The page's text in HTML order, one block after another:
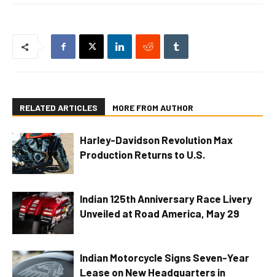
RELATED ARTICLES MORE FROM AUTHOR
Harley-Davidson Revolution Max
Production Returns to U.S.
Indian 125th Anniversary Race Livery
Unveiled at Road America, May 29
Indian Motorcycle Signs Seven-Year
Lease on New Headquarters in